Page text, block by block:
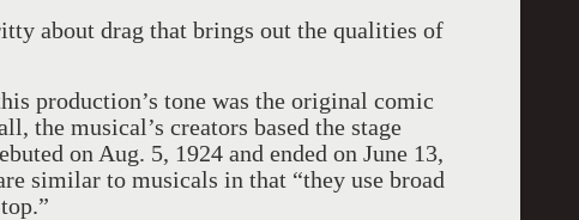
about drag that brings out the qualities of
production’s tone was the original comic
the musical’s creators based the stage
on Aug. 5, 1924 and ended on June 13,
similar to musicals in that “they use broad